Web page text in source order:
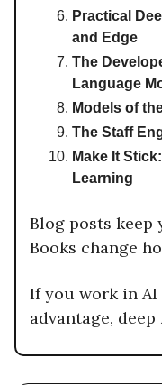
Practical
and Edge
The
Language
Models of
The Staff
Make It
Learning
Blog posts keep
Books change
If you work in
advantage,